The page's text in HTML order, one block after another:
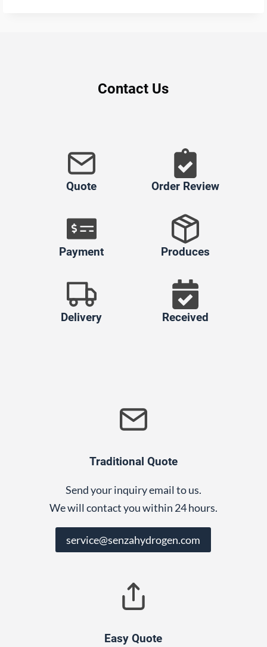
Contact Us
Quote Order Review
Payment Produces
Delivery Received
Traditional Quote
Send your inquiry email to us.
We will contact you within 24 hours.
service@senzahydrogen.com
Easy Quote